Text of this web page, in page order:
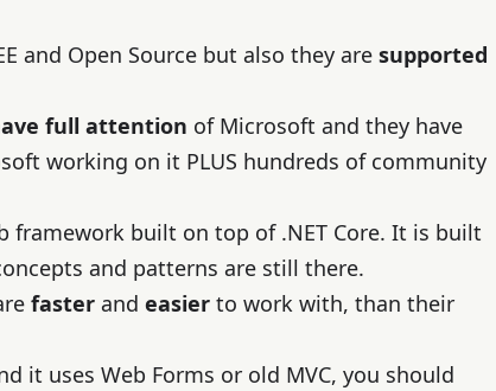
and Open Source but also they are supported
full attention of Microsoft and they have
working on it PLUS hundreds of community
framework built on top of .NET Core. It is built
and patterns are still there.
faster and easier to work with, than their
it uses Web Forms or old MVC, you should